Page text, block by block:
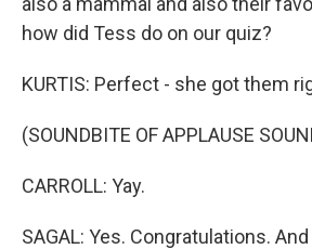
how did Tess do on our quiz?
KURTIS: Perfect - she got them
(SOUNDBITE OF APPLAUSE
CARROLL: Yay.
SAGAL: Yes. Congratulations.